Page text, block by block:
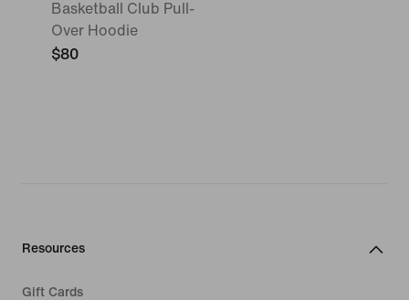
Basketball Club Pull-
Over Hoodie
$80
Resources
Gift Cards